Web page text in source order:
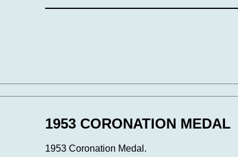
1953 CORONATION MEDAL
1953 Coronation Medal.